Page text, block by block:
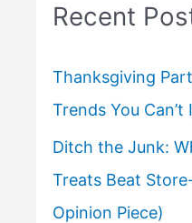
Recent
Thanksgiving
Trends You Can’t
Ditch the Junk:
Treats Beat
Opinion Piece)